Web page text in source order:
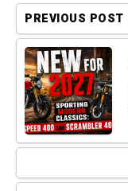
PREVIOUS POST